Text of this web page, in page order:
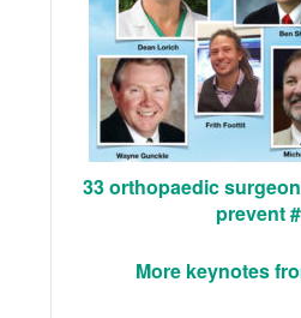
33 orthopaedic
prevent
More keynotes